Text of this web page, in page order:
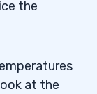
the
at the